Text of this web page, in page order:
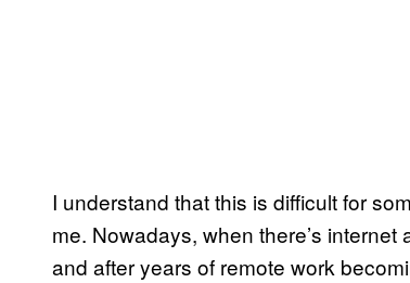
I understand that this is difficult for
me. Nowadays, when there’s
and after years of remote work